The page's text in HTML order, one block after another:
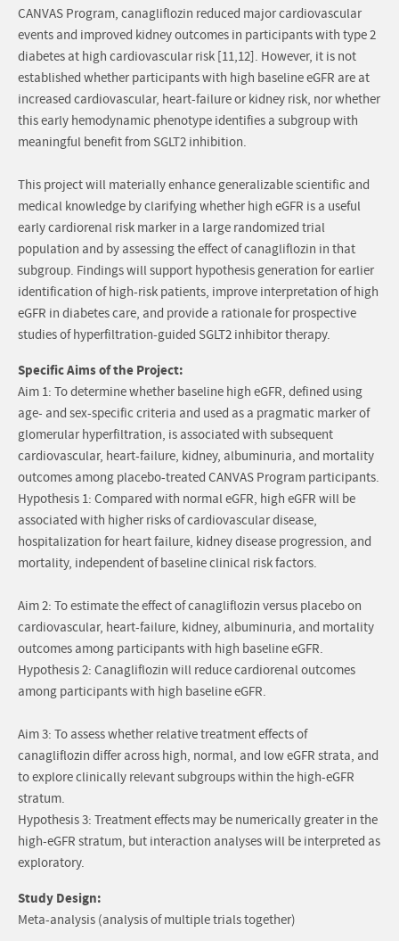
CANVAS Program, canagliflozin reduced major cardiovascular
events and improved kidney outcomes in participants with type 2
diabetes at high cardiovascular risk [11,12]. However, it is not
established whether participants with high baseline eGFR are at
increased cardiovascular, heart-failure or kidney risk, nor whether
this early hemodynamic phenotype identifies a subgroup with
meaningful benefit from SGLT2 inhibition.
This project will materially enhance generalizable scientific and
medical knowledge by clarifying whether high eGFR is a useful
early cardiorenal risk marker in a large randomized trial
population and by assessing the effect of canagliflozin in that
subgroup. Findings will support hypothesis generation for earlier
identification of high-risk patients, improve interpretation of high
eGFR in diabetes care, and provide a rationale for prospective
studies of hyperfiltration-guided SGLT2 inhibitor therapy.
Specific Aims of the Project:
Aim 1: To determine whether baseline high eGFR, defined using
age- and sex-specific criteria and used as a pragmatic marker of
glomerular hyperfiltration, is associated with subsequent
cardiovascular, heart-failure, kidney, albuminuria, and mortality
outcomes among placebo-treated CANVAS Program participants.
Hypothesis 1: Compared with normal eGFR, high eGFR will be
associated with higher risks of cardiovascular disease,
hospitalization for heart failure, kidney disease progression, and
mortality, independent of baseline clinical risk factors.
Aim 2: To estimate the effect of canagliflozin versus placebo on
cardiovascular, heart-failure, kidney, albuminuria, and mortality
outcomes among participants with high baseline eGFR.
Hypothesis 2: Canagliflozin will reduce cardiorenal outcomes
among participants with high baseline eGFR.
Aim 3: To assess whether relative treatment effects of
canagliflozin differ across high, normal, and low eGFR strata, and
to explore clinically relevant subgroups within the high-eGFR
stratum.
Hypothesis 3: Treatment effects may be numerically greater in the
high-eGFR stratum, but interaction analyses will be interpreted as
exploratory.
Study Design:
Meta-analysis (analysis of multiple trials together)